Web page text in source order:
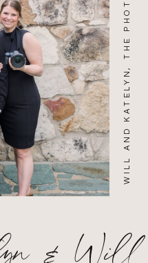
WILL AND KATELYN, THE PHOTOGRAPHERS